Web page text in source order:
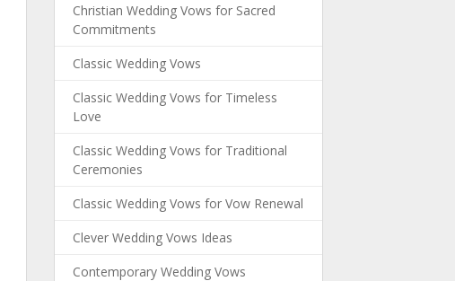
Christian Wedding Vows for Sacred
Commitments
Classic Wedding Vows
Classic Wedding Vows for Timeless
Love
Classic Wedding Vows for Traditional
Ceremonies
Classic Wedding Vows for Vow Renewal
Clever Wedding Vows Ideas
Contemporary Wedding Vows